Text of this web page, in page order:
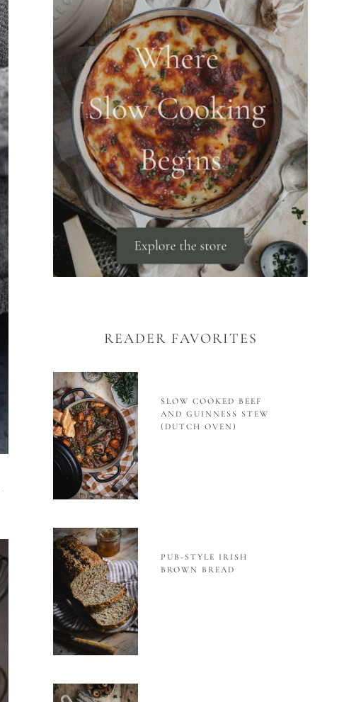
READER FAVORITES
SLOW COOKED BEEF
AND GUINNESS STEW
(DUTCH OVEN)
PUB-STYLE IRISH
BROWN BREAD